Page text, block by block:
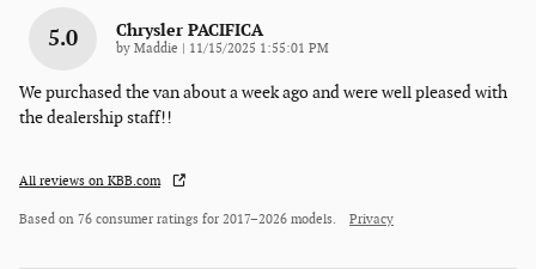
5.0 Chrysler PACIFICA
by Maddie on
11/15/2025 1:55:01 PM
We purchased the van about a week ago and were well pleased with
the dealership staff!!
All reviews on KBB.com
Based on 76 consumer ratings for 2017–2026 models. Privacy